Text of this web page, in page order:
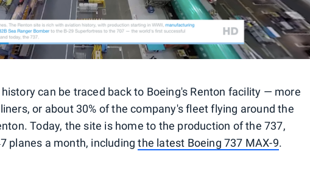
can be traced back to Boeing's Renton facility — more
or about 30% of the company's fleet flying around the
Today, the site is home to the production of the 737,
planes a month, includingthe latest Boeing 737 MAX-9.